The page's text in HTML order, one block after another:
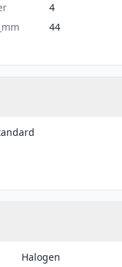
4
44
Halogen